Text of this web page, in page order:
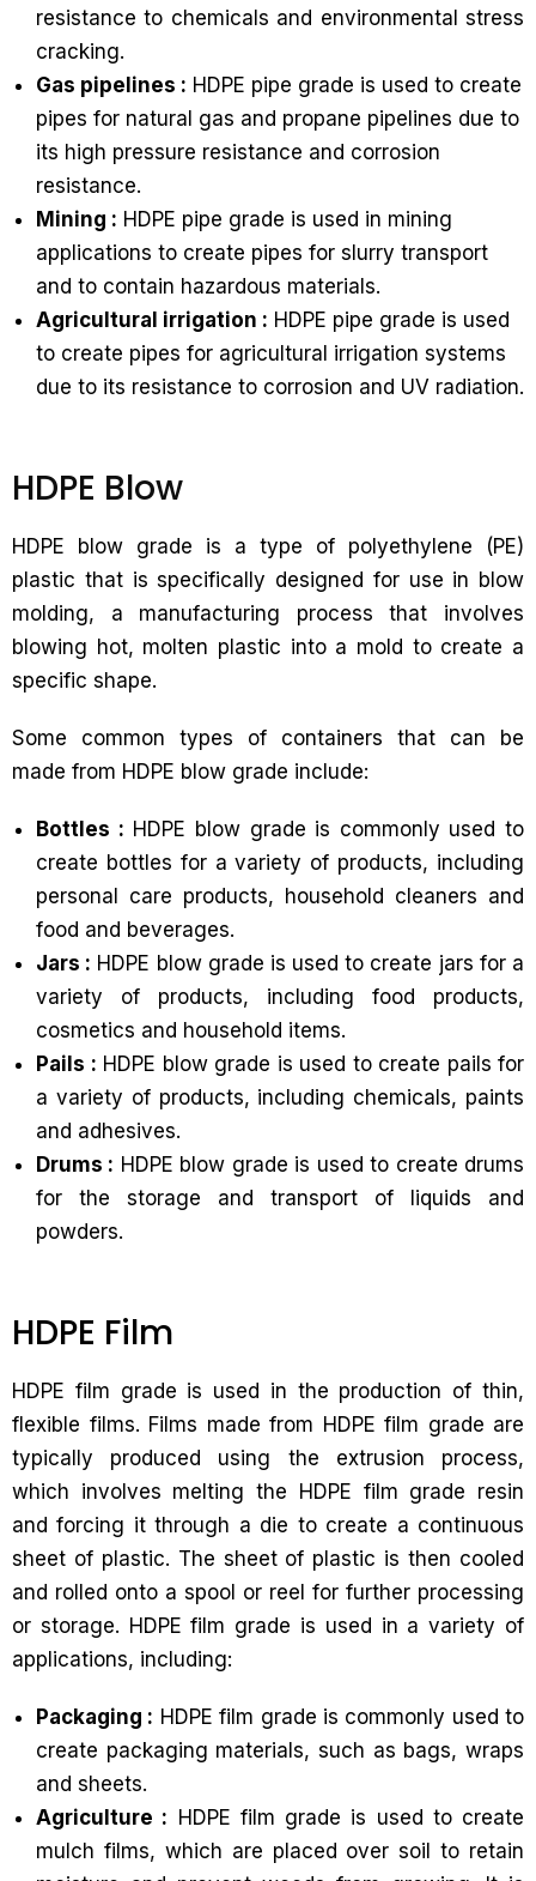
resistance to chemicals and environmental stress
cracking.
Gas pipelines : HDPE pipe grade is used to create
pipes for natural gas and propane pipelines due to
its high pressure resistance and corrosion
resistance.
Mining : HDPE pipe grade is used in mining
applications to create pipes for slurry transport
and to contain hazardous materials.
Agricultural irrigation : HDPE pipe grade is used
to create pipes for agricultural irrigation systems
due to its resistance to corrosion and UV radiation.
HDPE Blow
HDPE blow grade is a type of polyethylene (PE)
plastic that is specifically designed for use in blow
molding, a manufacturing process that involves
blowing hot, molten plastic into a mold to create a
specific shape.
Some common types of containers that can be
made from HDPE blow grade include:
Bottles : HDPE blow grade is commonly used to
create bottles for a variety of products, including
personal care products, household cleaners and
food and beverages.
Jars : HDPE blow grade is used to create jars for a
variety of products, including food products,
cosmetics and household items.
Pails : HDPE blow grade is used to create pails for
a variety of products, including chemicals, paints
and adhesives.
Drums : HDPE blow grade is used to create drums
for the storage and transport of liquids and
powders.
HDPE Film
HDPE film grade is used in the production of thin,
flexible films. Films made from HDPE film grade are
typically produced using the extrusion process,
which involves melting the HDPE film grade resin
and forcing it through a die to create a continuous
sheet of plastic. The sheet of plastic is then cooled
and rolled onto a spool or reel for further processing
or storage. HDPE film grade is used in a variety of
applications, including:
Packaging : HDPE film grade is commonly used to
create packaging materials, such as bags, wraps
and sheets.
Agriculture : HDPE film grade is used to create
mulch films, which are placed over soil to retain